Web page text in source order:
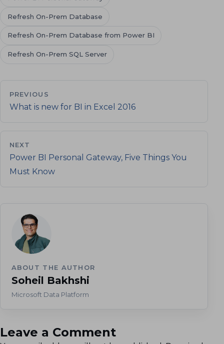
Refresh On-Prem Database
Refresh On-Prem Database from Power BI
Refresh On-Prem SQL Server
PREVIOUS
What is new for BI in Excel 2016
NEXT
Power BI Personal Gateway, Five Things You
Must Know
ABOUT THE AUTHOR
Soheil Bakhshi
Microsoft Data Platform
Leave a Comment